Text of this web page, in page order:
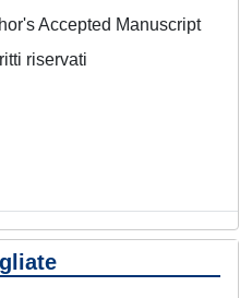
Accepted Manuscript
riservati